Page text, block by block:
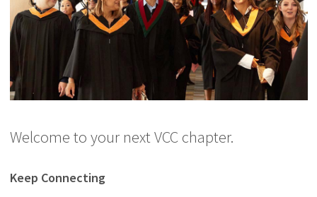
Welcome to your next VCC chapter.
Keep Connecting